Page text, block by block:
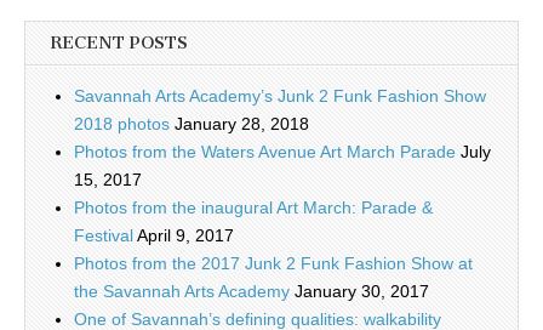
RECENT POSTS
Savannah Arts Academy’s Junk 2 Funk Fashion Show
2018 photos January 28, 2018
Photos from the Waters Avenue Art March Parade July
15, 2017
Photos from the inaugural Art March: Parade &
FestivalApril 9, 2017
Photos from the 2017 Junk 2 Funk Fashion Show at
the Savannah Arts Academy January 30, 2017
One of Savannah’s defining qualities: walkability